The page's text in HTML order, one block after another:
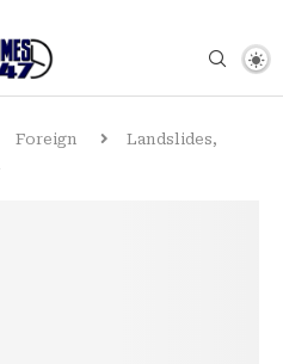
Foreign
Landslides,